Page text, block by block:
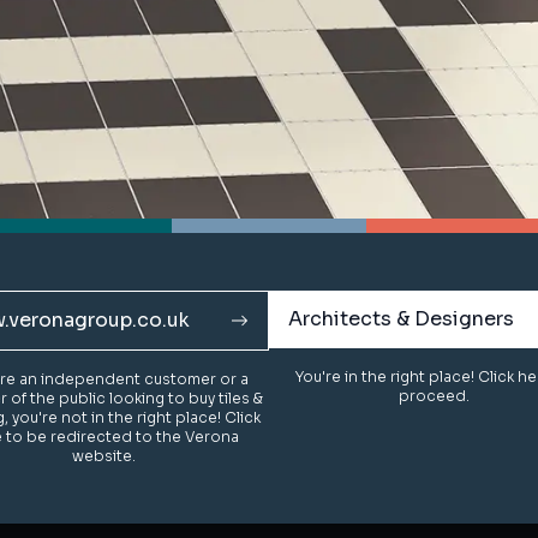
an independent customer or a
of the public looking to buy tiles &
you're not in the right place! Click
to be redirected to the Verona
website.
Architects & Designers
You're in the right place! Click
proceed.
an independent customer or a
of the public looking to buy tiles &
you're not in the right place! Click
to be redirected to the Verona
website.
Architects & Designers
You're in the right place! Click
proceed.